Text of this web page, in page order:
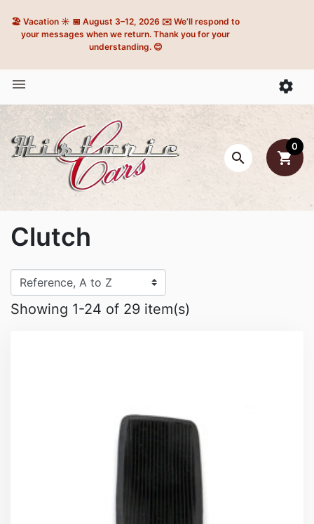
🏖️ Vacation ☀️ 📅 August 3–12, 2026 ✉️ We’ll respond to
your messages when we return. Thank you for your
understanding. 😊
 
 shopping_cart
0
Clutch
Showing 1-24 of 29 item(s)